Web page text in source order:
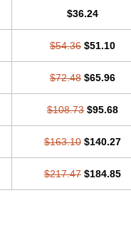
$36.24
$54.36 $51.10
$72.48 $65.96
$108.73 $95.68
$163.10 $140.27
$217.47 $184.85